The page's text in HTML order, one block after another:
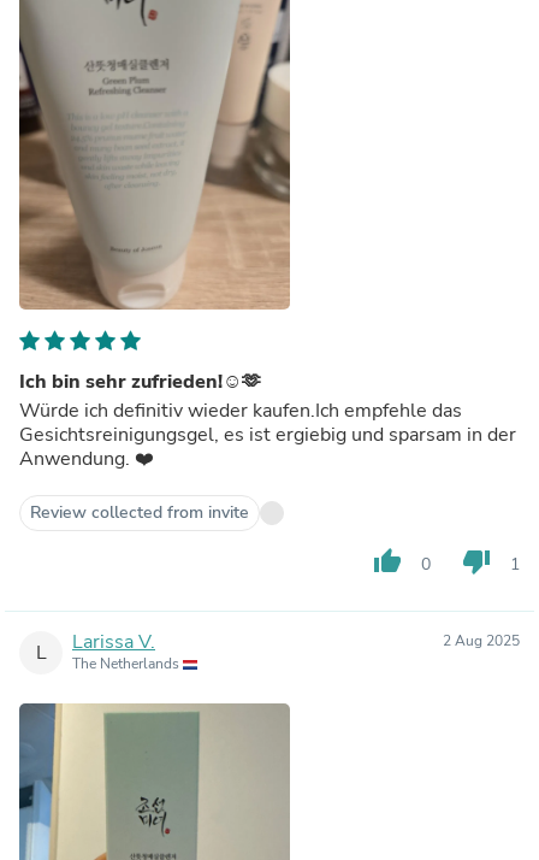
Ich bin sehr zufrieden!☺️🫶
Würde ich definitiv wieder kaufen.Ich empfehle das
Gesichtsreinigungsgel, es ist ergiebig und sparsam in der
Anwendung. ❤️
Review collected from invite
thumb_up 0 thumb_down 1
L Larissa V.
The Netherlands
2 Aug 2025